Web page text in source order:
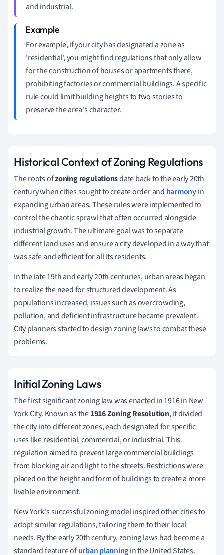
and industrial.
For example, if your city has designated a zone as
'residential', you might find regulations that only allow
for the construction of houses or apartments there,
prohibiting factories or commercial buildings. A specific
rule could limit building heights to two stories to
preserve the area's character.
Historical Context of Zoning Regulations
The roots ofzoning regulationsdate back to the early 20th
century when cities sought to create order and harmonyin
expanding urban areas. These rules were implemented to
control the chaotic sprawl that often occurred alongside
industrial growth. The ultimate goal was to separate
different land uses and ensure a city developed in a way that
was safe and efficient for all its residents.
In the late 19th and early 20th centuries, urban areas began
to realize the need for structured development. As
populations increased, issues such as overcrowding,
pollution, and deficient infrastructure became prevalent.
City planners started to design zoning laws to combat these
problems.
Initial Zoning Laws
The first significant zoning law was enacted in 1916 in New
York City. Known as the1916 Zoning Resolution, it divided
the city into different zones, each designated for specific
uses like residential, commercial, or industrial. This
regulation aimed to prevent large commercial buildings
from blocking air and light to the streets. Restrictions were
placed on the height and form of buildings to create a more
livable environment.
New York's successful zoning model inspired other cities to
adopt similar regulations, tailoring them to their local
needs. By the early 20th century, zoning laws had become a
standard feature ofurban planningin the United States.